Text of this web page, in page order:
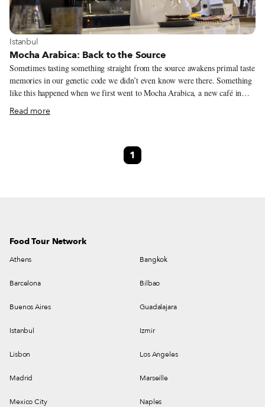
View more about Istanbul
Istanbul
Mocha Arabica: Back to the Source
Sometimes tasting something straight from the source awakens primal taste
memories in our genetic code we didn’t even know were there. Something
like this happened when we first went to Mocha Arabica, a new café in
Fatih with specialty coffees from Yemen. The first cup of java brewed for
us, a variety called Balali from the Bani-Ismail region in north-central
without a doubt a highly nuanced coffee – it had a rich, silky mouthfeel,
nice acidity, and botanical hints on the finish.
Read more
1
Food Tour Network
Athens Bangkok
Barcelona Bilbao
Buenos Aires Guadalajara
Istanbul Izmir
Lisbon Los Angeles
Madrid Marseille
Mexico City Naples